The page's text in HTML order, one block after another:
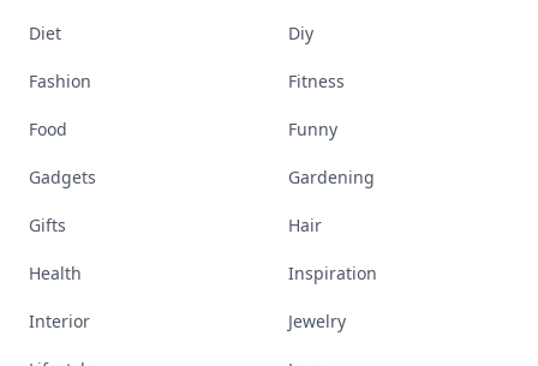
Diet Diy
Fashion Fitness
Food Funny
Gadgets Gardening
Gifts Hair
Health Inspiration
Interior Jewelry